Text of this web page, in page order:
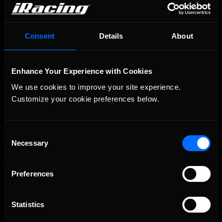
Consent Details About
Enhance Your Experience with Cookies
We use cookies to improve your site experience.
Customize your cookie preferences below.
Selection
Necessary
Preferences
Statistics
You may also like...
Recommended
season report
iRacing Weekly Tune-in | eSports & Community Events |
August 6th to August 12th, 2026